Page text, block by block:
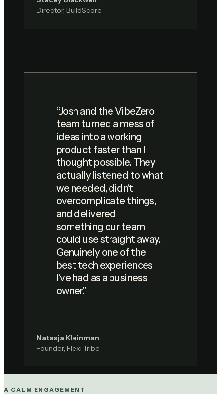
Director, BuildScore
“Josh and the VibeZero
team turned a mess of
ideas into a working
product faster than I
thought possible. They
actually listened to what
we needed, didn't
overcomplicate things,
and delivered
something our team
could use straight away.
Genuinely one of the
best tech experiences
I've had as a business
owner.”
Natasja Kleinman
Founder, Flexi Tribe
A CALM ENGAGEMENT